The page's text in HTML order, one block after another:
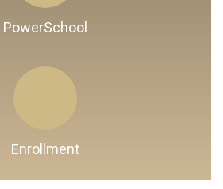
PowerSchool
Enrollment